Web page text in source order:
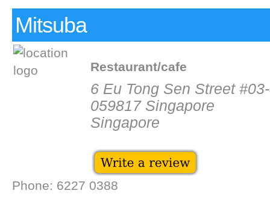
Mitsuba
Restaurant/cafe
6 Eu Tong Sen Street
059817 Singapore
Singapore
Phone: 6227 0388